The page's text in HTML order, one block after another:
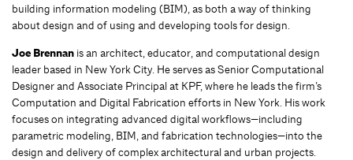
building information modeling (BIM), as both a way of thinking
about design and of using and developing tools for design.
Joe Brennan is an architect, educator, and computational design
leader based in New York City. He serves as Senior Computational
Designer and Associate Principal at KPF, where he leads the firm’s
Computation and Digital Fabrication efforts in New York. His work
focuses on integrating advanced digital workflows—including
parametric modeling, BIM, and fabrication technologies—into the
design and delivery of complex architectural and urban projects.